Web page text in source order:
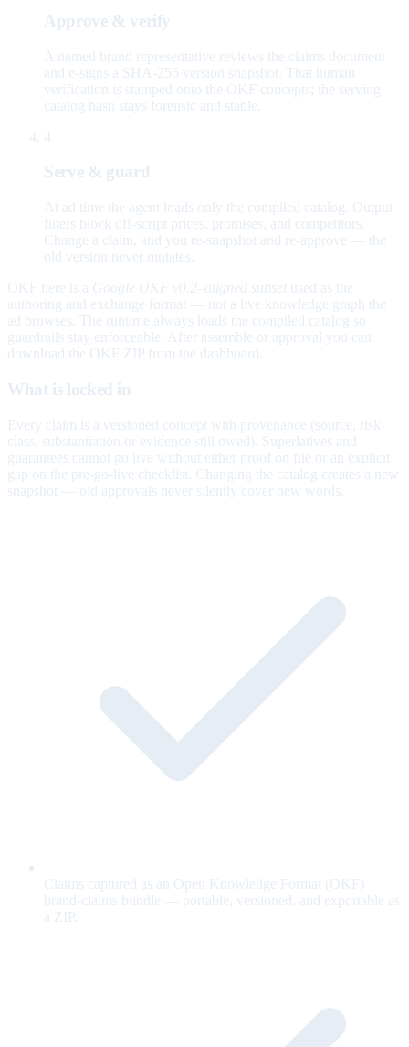
Approve & verify
A named brand representative reviews the claims document
and e-signs a SHA-256 version snapshot. That human
verification is stamped onto the OKF concepts; the serving
catalog hash stays forensic and stable.
4
Serve & guard
At ad time the agent loads only the compiled catalog. Output
filters block off-script prices, promises, and competitors.
Change a claim, and you re-snapshot and re-approve — the
old version never mutates.
OKF here is a Google OKF v0.2–aligned subset used as the
authoring and exchange format — not a live knowledge graph the
ad browses. The runtime always loads the compiled catalog so
guardrails stay enforceable. After assemble or approval you can
download the OKF ZIP from the dashboard.
What is locked in
Every claim is a versioned concept with provenance (source, risk
class, substantiation or evidence still owed). Superlatives and
guarantees cannot go live without either proof on file or an explicit
gap on the pre-go-live checklist. Changing the catalog creates a new
snapshot — old approvals never silently cover new words.
Claims captured as an Open Knowledge Format (OKF)
brand-claims bundle — portable, versioned, and exportable as
a ZIP.